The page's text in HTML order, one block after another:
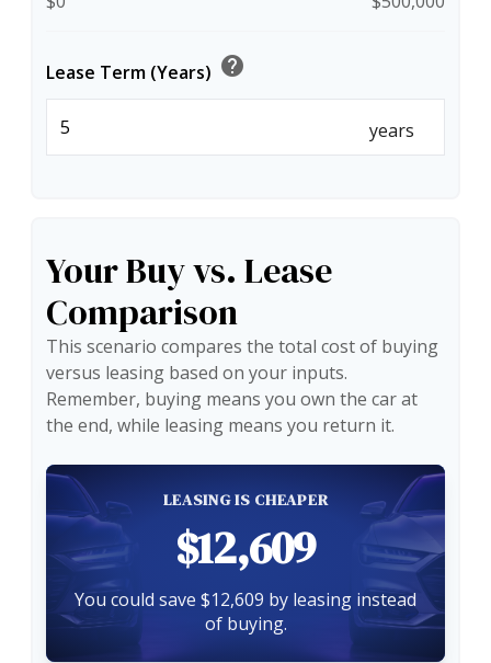
Lease Term (Years) help
years
Your Buy vs. Lease
Comparison
This scenario compares the total cost of buying
versus leasing based on your inputs.
Remember, buying means you own the car at
the end, while leasing means you return it.
LEASING IS CHEAPER
$12,609
You could save $12,609 by leasing instead
of buying.